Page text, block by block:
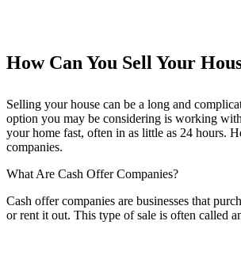
How Can You Sell Your
Selling your house can be a long and
option you may be considering is working
your home fast, often in as little as 24 hours.
companies.
What Are Cash Offer Companies?
Cash offer companies are businesses that
or rent it out. This type of sale is often called